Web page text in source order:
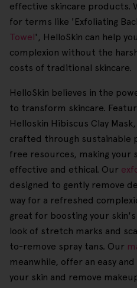
effective skincare products.
for terms like 'Exfoliating
Towel', HelloSkin can help
complexion without the
costs of traditional skincare.
HelloSkin believes in the
to transform skincare.
Helloskin Hibiscus Clay
crafted through sustainable
free resources, making your
effective and ethical. Our
designed to gently remove
way for a refreshed
great for boosting your
look of stretch marks and
to-remove spray tans. Our
meanwhile, offer an easy
your skin and remove